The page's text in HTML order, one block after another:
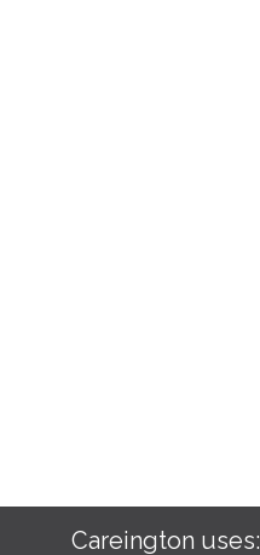
Careington uses: